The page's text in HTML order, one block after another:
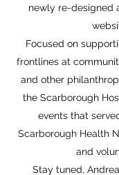
newly re-designed
Focused on
frontlines at
and other
the Scarborough
events that
Scarborough Health
and
Stay tuned,